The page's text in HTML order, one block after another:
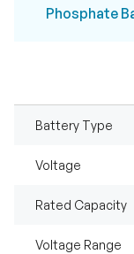
Phosphate
Battery Type
Voltage
Rated Capacity
Voltage Range